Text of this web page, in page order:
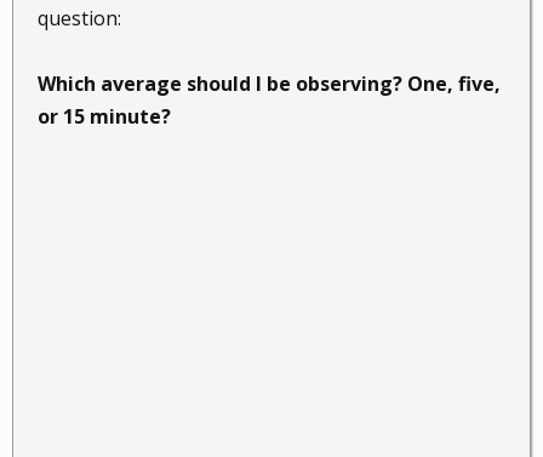
question:
Which average should I be observing? One, five,
or 15 minute?